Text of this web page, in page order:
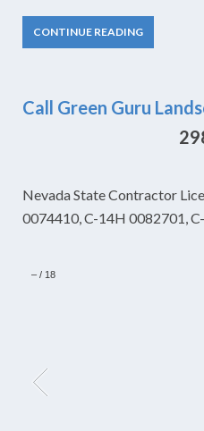
CONTINUE READING
Call Green Guru
Nevada State Contractor
0074410, C-14H 0082701,
– / 18